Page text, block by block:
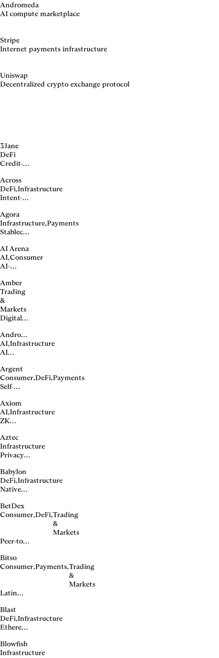
Andromeda
AI compute marketplace
Stripe
Internet payments infrastructure
Uniswap
Decentralized crypto exchange protocol
3Jane
Credit-
yieldcoin
protocol
DeFi
Across
Intent-
crosschain
bridge
DeFi,Infrastructure
Agora
Stablecoin
and
payments
infrastructure
Infrastructure,Payments
AI Arena
AI-
NFT
gaming
AI,Consumer
Amber
Digital
platform
Trading
&
Markets
Andromeda
AI
marketplace
AI,Infrastructure
Argent
Self-
wallet
Consumer,DeFi,Payments
Axiom
ZK
infrastructure
AI,Infrastructure
Aztec
Privacy-
Ethereum
L2
Infrastructure
Babylon
Native
staking
protocol
DeFi,Infrastructure
BetDex
Peer-to-
sports
betting
Consumer,DeFi,Trading
&
Markets
Bitso
Latin
crypto
financial
platform
Consumer,Payments,Trading
&
Markets
Blast
Ethereum
native
yield
DeFi,Infrastructure
Blowfish
Infrastructure